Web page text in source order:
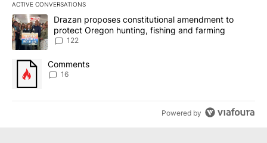
ACTIVE CONVERSATIONS
The following is a list of the most commented articles in the last
A trending article titled "Drazan proposes constitutional
Drazan proposes constitutional amendment to
protect Oregon hunting, fishing and farming
122
A trending article titled "Comments" with 16 comments.
Comments
16
Powered by